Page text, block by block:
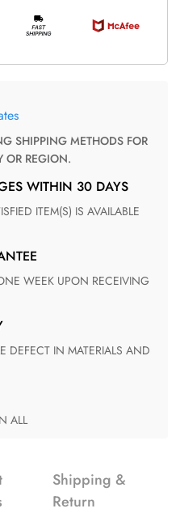
OR REGION.
WITHIN 30 DAYS
ALL
Shipping &
Return